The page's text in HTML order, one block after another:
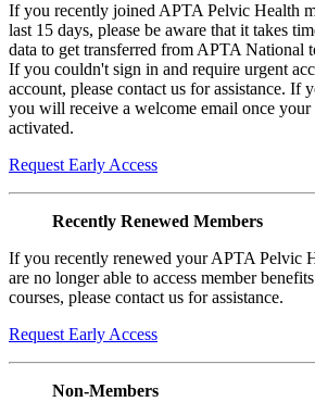
If you recently joined APTA Pelvic Health
last 15 days, please be aware that it takes
data to get transferred from APTA National
If you couldn't sign in and require urgent
account, please contact us for assistance. If
you will receive a welcome email once your
activated.
Request Early Access
Recently Renewed Members
If you recently renewed your APTA Pelvic
are no longer able to access member
courses, please contact us for assistance.
Request Early Access
Non-Members